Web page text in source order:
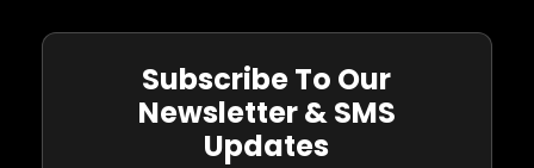
Subscribe To Our
Newsletter & SMS
Updates